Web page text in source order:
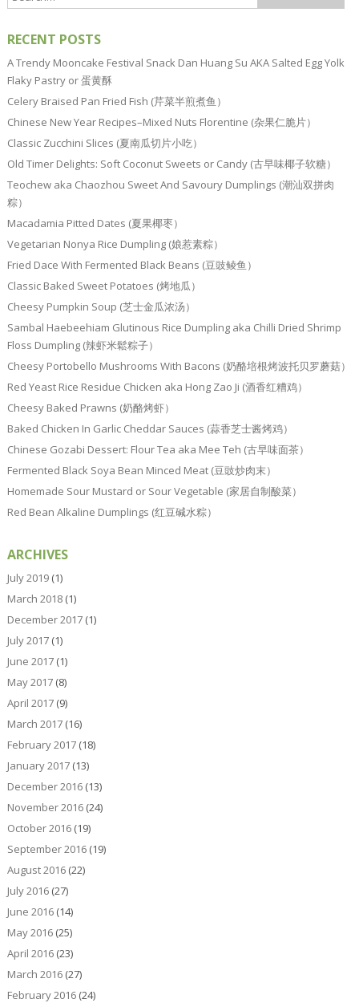
RECENT POSTS
A Trendy Mooncake Festival Snack Dan Huang Su AKA Salted Egg Yolk
Flaky Pastry or 蛋黄酥
Celery Braised Pan Fried Fish (芹菜半煎煮鱼）
Chinese New Year Recipes–Mixed Nuts Florentine (杂果仁脆片）
Classic Zucchini Slices (夏南瓜切片小吃）
Old Timer Delights: Soft Coconut Sweets or Candy (古早味椰子软糖）
Teochew aka Chaozhou Sweet And Savoury Dumplings (潮汕双拼肉
粽）
Macadamia Pitted Dates (夏果椰枣）
Vegetarian Nonya Rice Dumpling (娘惹素粽）
Fried Dace With Fermented Black Beans (豆豉鲮鱼）
Classic Baked Sweet Potatoes (烤地瓜）
Cheesy Pumpkin Soup (芝士金瓜浓汤）
Sambal Haebeehiam Glutinous Rice Dumpling aka Chilli Dried Shrimp
Floss Dumpling (辣虾米鬆粽子）
Cheesy Portobello Mushrooms With Bacons (奶酪培根烤波托贝罗蘑菇）
Red Yeast Rice Residue Chicken aka Hong Zao Ji (酒香红糟鸡）
Cheesy Baked Prawns (奶酪烤虾）
Baked Chicken In Garlic Cheddar Sauces (蒜香芝士酱烤鸡）
Chinese Gozabi Dessert: Flour Tea aka Mee Teh (古早味面茶）
Fermented Black Soya Bean Minced Meat (豆豉炒肉末）
Homemade Sour Mustard or Sour Vegetable (家居自制酸菜）
Red Bean Alkaline Dumplings (红豆碱水粽）
ARCHIVES
July 2019(1)
March 2018(1)
December 2017(1)
July 2017(1)
June 2017(1)
May 2017(8)
April 2017(9)
March 2017(16)
February 2017(18)
January 2017(13)
December 2016(13)
November 2016(24)
October 2016(19)
September 2016(19)
August 2016(22)
July 2016(27)
June 2016(14)
May 2016(25)
April 2016(23)
March 2016(27)
February 2016(24)